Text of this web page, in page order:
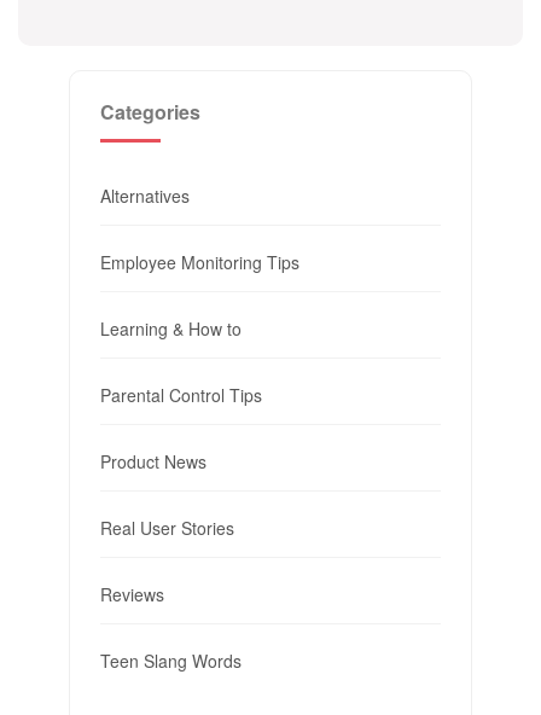
Categories
Alternatives
Employee Monitoring Tips
Learning & How to
Parental Control Tips
Product News
Real User Stories
Reviews
Teen Slang Words